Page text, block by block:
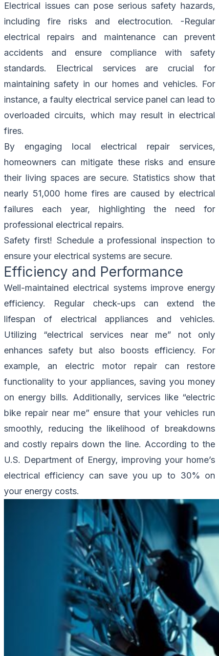
Electrical issues can pose serious safety hazards,
including fire risks and electrocution. -Regular
electrical repairs and maintenance can prevent
accidents and ensure compliance with safety
standards. Electrical services are crucial for
maintaining safety in our homes and vehicles. For
instance, a faulty electrical service panel can lead to
overloaded circuits, which may result in electrical
fires.
By engaging local electrical repair services,
homeowners can mitigate these risks and ensure
their living spaces are secure. Statistics show that
nearly 51,000 home fires are caused by electrical
failures each year, highlighting the need for
professional electrical repairs.
Safety first! Schedule a professional inspection to
ensure your electrical systems are secure.
Efficiency and Performance
Well-maintained electrical systems improve energy
efficiency. Regular check-ups can extend the
lifespan of electrical appliances and vehicles.
Utilizing “electrical services near me” not only
enhances safety but also boosts efficiency. For
example, an electric motor repair can restore
functionality to your appliances, saving you money
on energy bills. Additionally, services like “electric
bike repair near me” ensure that your vehicles run
smoothly, reducing the likelihood of breakdowns
and costly repairs down the line. According to the
U.S. Department of Energy, improving your home’s
electrical efficiency can save you up to 30% on
your energy costs.